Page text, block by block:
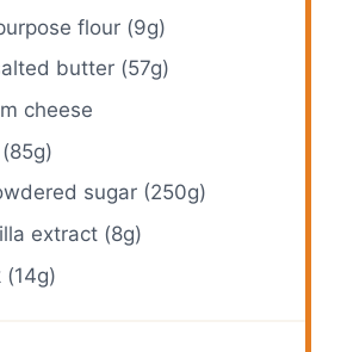
flour (9g)
butter (57g)
cheese
sugar (250g)
extract (8g)
(14g)